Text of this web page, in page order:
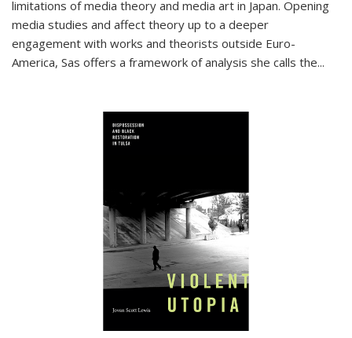
limitations of media theory and media art in Japan. Opening
media studies and affect theory up to a deeper
engagement with works and theorists outside Euro-
America, Sas offers a framework of analysis she calls the...